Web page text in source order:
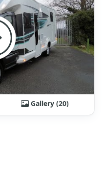
Gallery (20)